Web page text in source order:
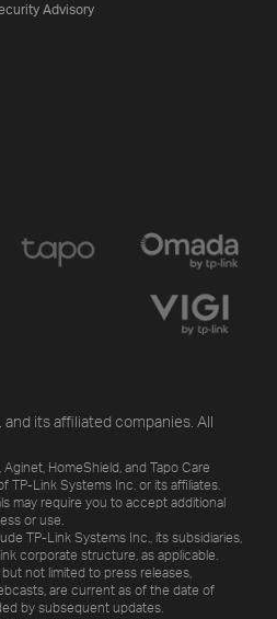
Advisory
its affiliated companies. All
Aginet, HomeShield, and Tapo Care
TP-Link Systems Inc. or its affiliates.
may require you to accept additional
or use.
TP-Link Systems Inc., its subsidiaries,
corporate structure, as applicable.
not limited to press releases,
are current as of the date of
by subsequent updates.